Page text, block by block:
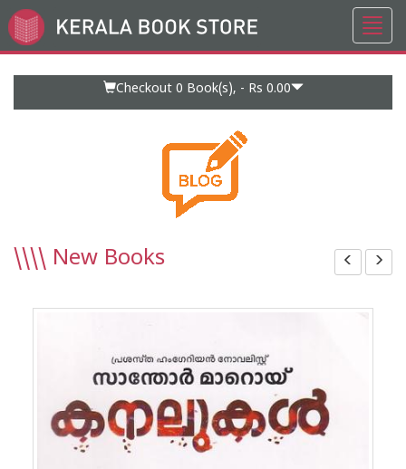
Go
to
Checkout 0 Book(s), - Rs 0.00
\\\\ New Books